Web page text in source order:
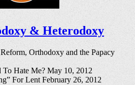
& Heterodoxy
Orthodoxy and the Papacy
To Hate Me?May 10, 2012
For LentFebruary 26, 2012